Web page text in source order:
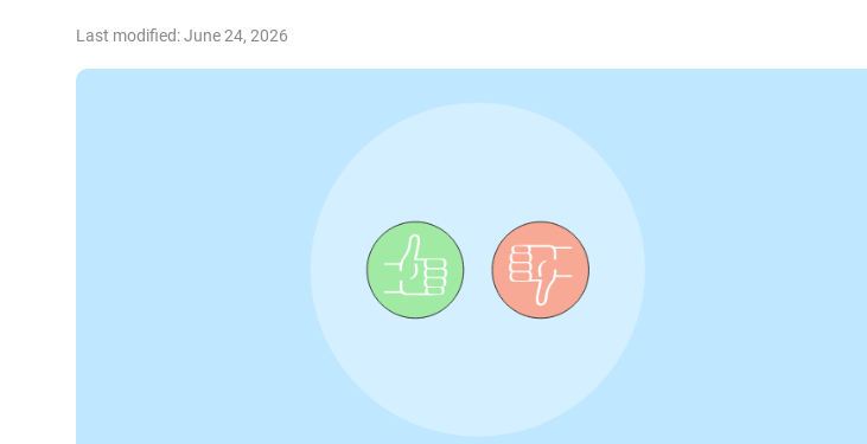
Last modified: June 24, 2026